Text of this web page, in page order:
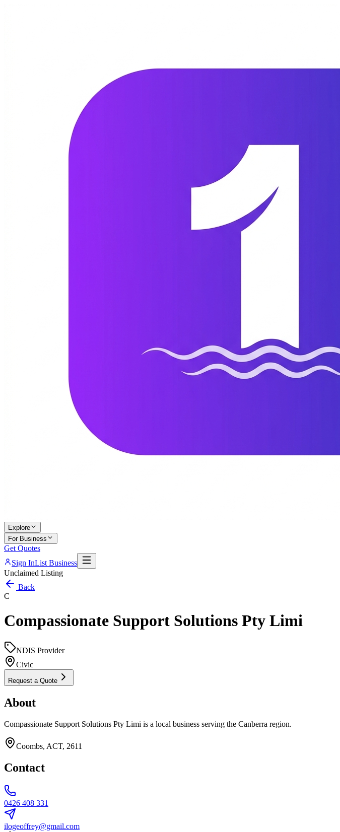
Explore
For Business
Get Quotes
Sign InList Business
Unclaimed Listing
Back
C
Compassionate Support Solutions Pty Limi
NDIS Provider
Civic
Request a Quote
About
Compassionate Support Solutions Pty Limi is a local business serving the Canberra region.
Coombs, ACT, 2611
Contact
0426 408 331
ilogeoffrey@gmail.com